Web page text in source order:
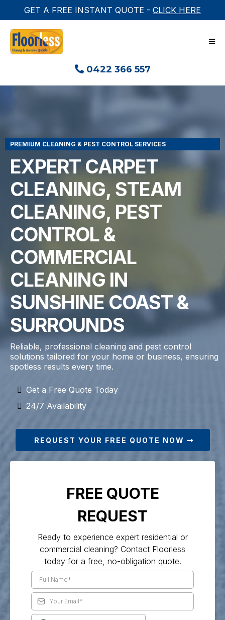
GET A FREE INSTANT QUOTE - CLICK HERE
0422 366 557
PREMIUM CLEANING & PEST CONTROL SERVICES
EXPERT CARPET
CLEANING, STEAM
CLEANING, PEST
CONTROL &
COMMERCIAL
CLEANING IN
SUNSHINE COAST &
SURROUNDS
Reliable, professional cleaning and pest control
solutions tailored for your home or business, ensuring
spotless results every time.
Get a Free Quote Today
24/7 Availability
REQUEST YOUR FREE QUOTE NOW
FREE QUOTE
REQUEST
Ready to experience expert residential or
commercial cleaning? Contact Floorless
today for a free, no-obligation quote.